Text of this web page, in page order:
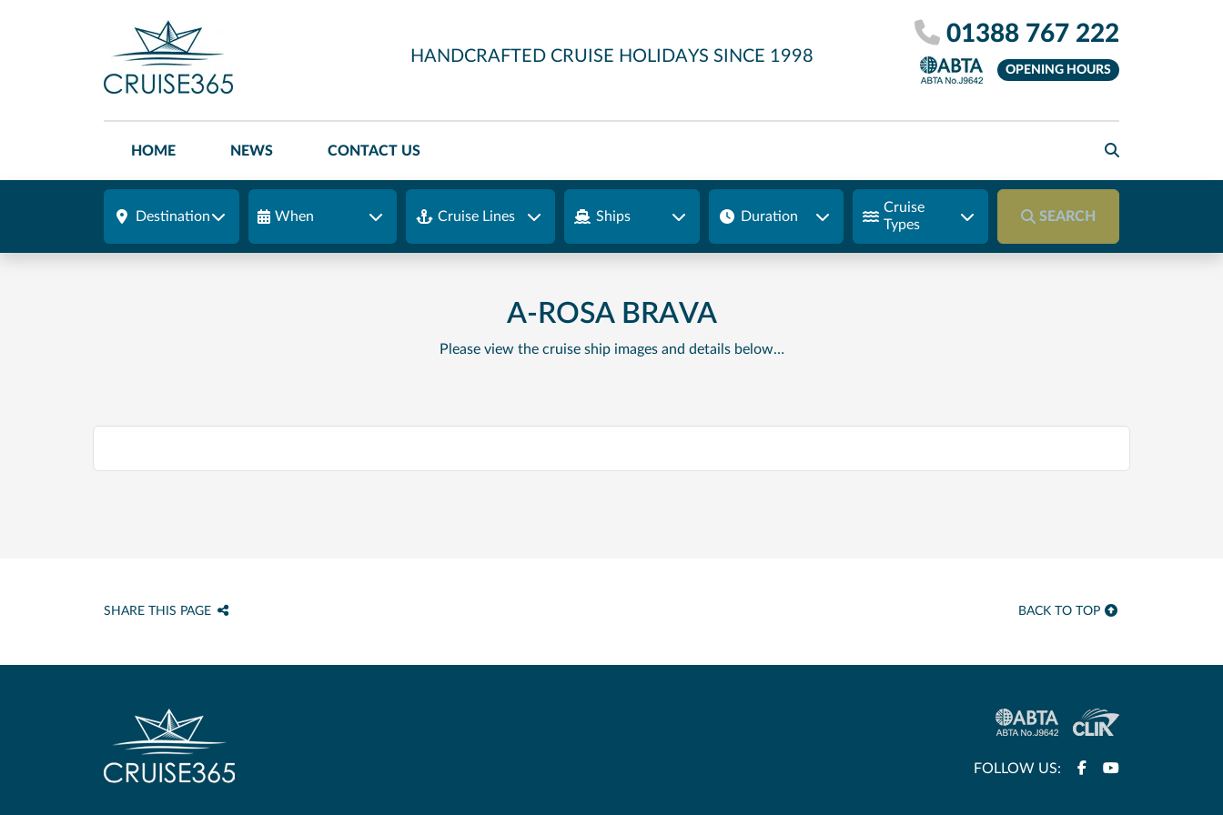
HANDCRAFTED CRUISE HOLIDAYS SINCE 1998
01388 767 222
OPENING HOURS
HOME NEWS CONTACT US
Destination When Cruise Lines Ships Duration
Cruise
Types
SEARCH
A-ROSA BRAVA
Please view the cruise ship images and details below…
SHARE THIS PAGE BACK TO TOP
FOLLOW US: